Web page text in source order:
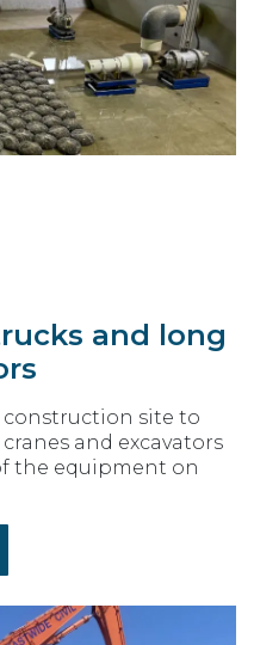
and long
construction site to
and excavators
the equipment on